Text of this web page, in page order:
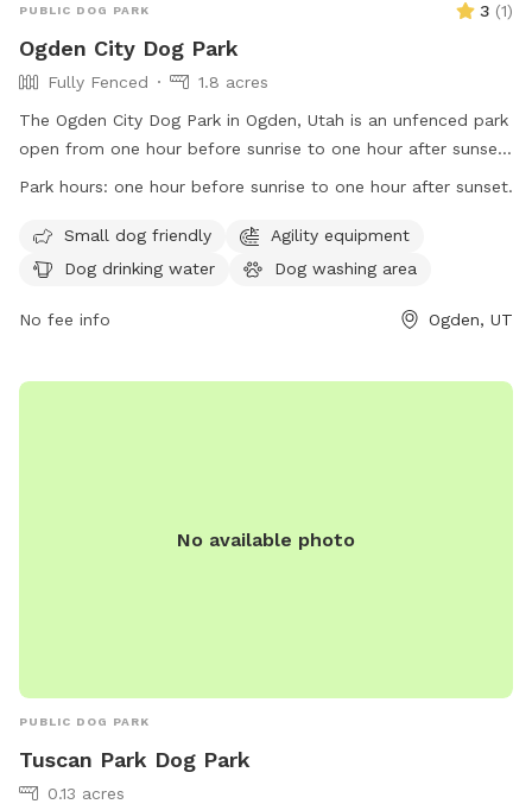
PUBLIC DOG PARK 3 (1)
Ogden City Dog Park
Fully Fenced
1.8 acres
The Ogden City Dog Park in Ogden, Utah is an unfenced park
open from one hour before sunrise to one hour after sunset.
Park users must adhere to Ogden Municipal Code
of waste properly, and follow health and safety guidelines.
Each owner may bring up to two dogs and must supervise
free of parasites. Puppies under four months old and dogs
treats, human food, glass containers, and smoking. The park
communications@ogdencity.com.
Park hours: one hour before sunrise to one hour after sunset.
Small dog friendly
Agility equipment
Dog drinking water
Dog washing area
No fee info Ogden, UT
No available photo
PUBLIC DOG PARK
Tuscan Park Dog Park
0.13 acres